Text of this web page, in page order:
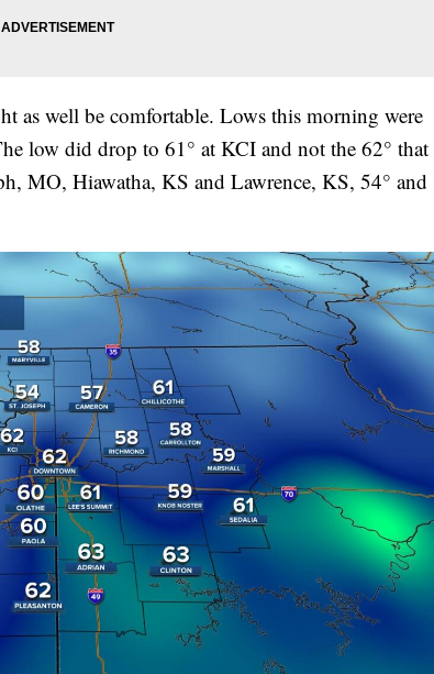
as well be comfortable. Lows this morning were
low did drop to 61° at KCI and not the 62° that
MO, Hiawatha, KS and Lawrence, KS, 54° and